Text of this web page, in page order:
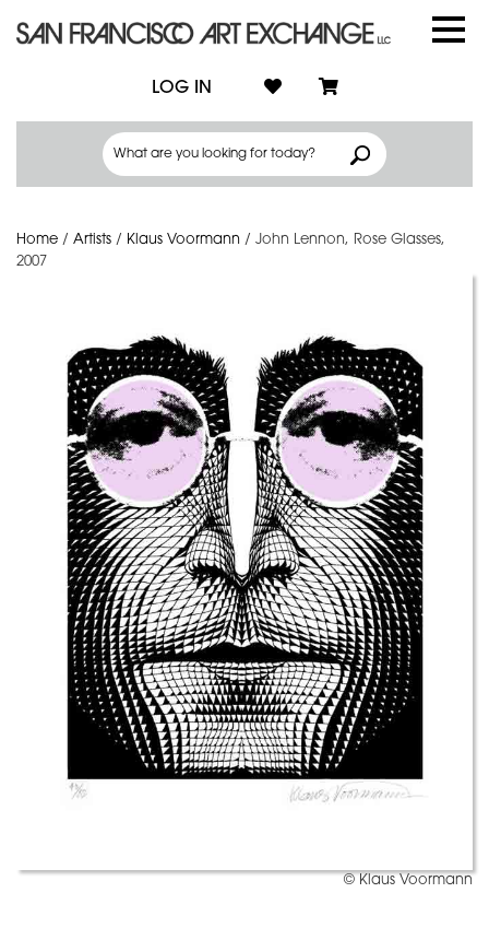
LOG IN
Home / Artists / Klaus Voormann / John Lennon, Rose Glasses,
2007
© Klaus Voormann